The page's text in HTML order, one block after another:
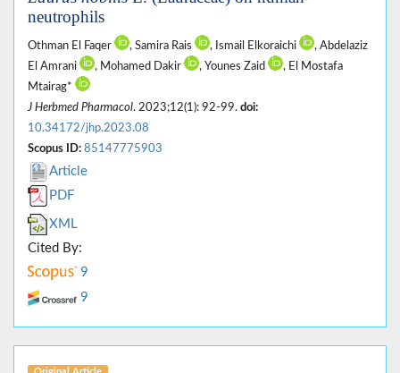
neutrophils
Othman El Faqer , Samira Rais , Ismail Elkoraichi
, Abdelaziz
El Amrani
, Mohamed Dakir , Younes Zaid
, El Mostafa
Mtairag*
J Herbmed Pharmacol. 2023;12(1): 92-99. doi:
10.34172/jhp.2023.08
Scopus ID: 85147775903
Article
PDF
XML
Cited By:
9
9